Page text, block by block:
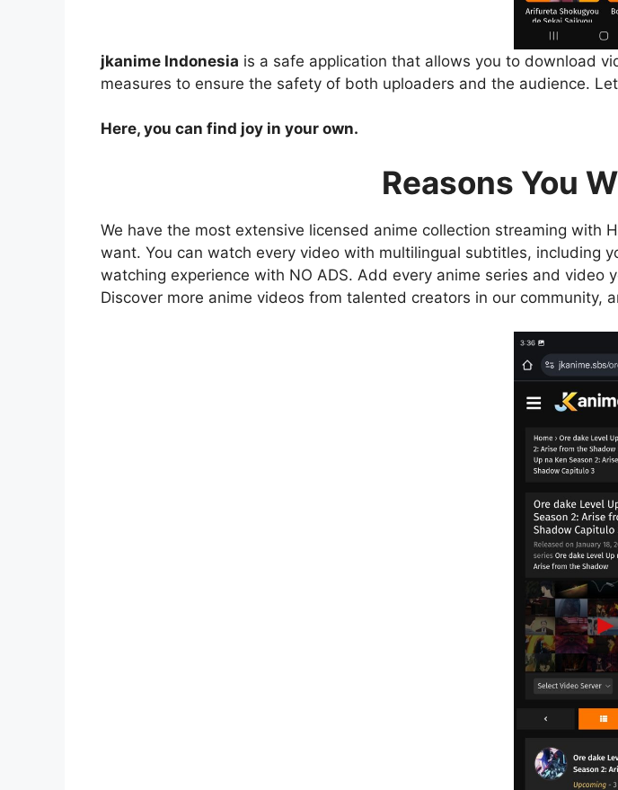
jkanime Indonesia is a safe application that allows you to download
measures to ensure the safety of both uploaders and the audience.
Here, you can find joy in your own.
Reasons You
We have the most extensive licensed anime collection streaming with
want. You can watch every video with multilingual subtitles, including
watching experience with NO ADS. Add every anime series and
Discover more anime videos from talented creators in our community,